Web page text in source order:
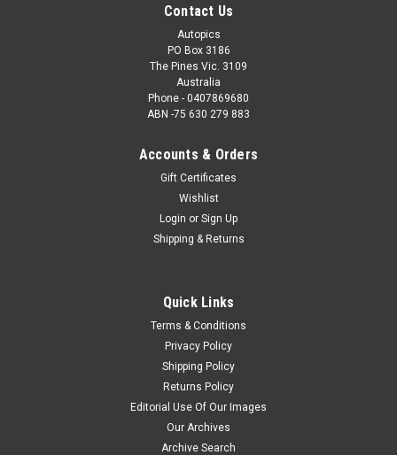
Contact Us
Autopics
PO Box 3186
The Pines Vic. 3109
Australia
Phone - 0407869680
ABN -75 630 279 883
Accounts & Orders
Gift Certificates
Wishlist
Login or Sign Up
Shipping & Returns
Quick Links
Terms & Conditions
Privacy Policy
Shipping Policy
Returns Policy
Editorial Use Of Our Images
Our Archives
Archive Search